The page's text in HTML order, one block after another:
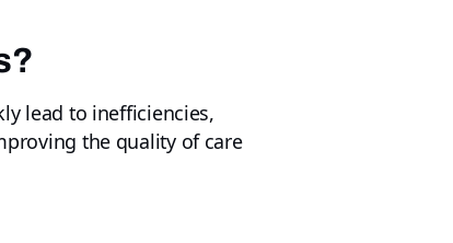
lead to inefficiencies,
the quality of care